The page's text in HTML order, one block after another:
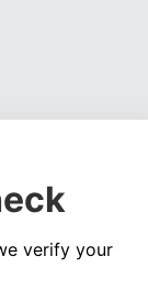
verify your